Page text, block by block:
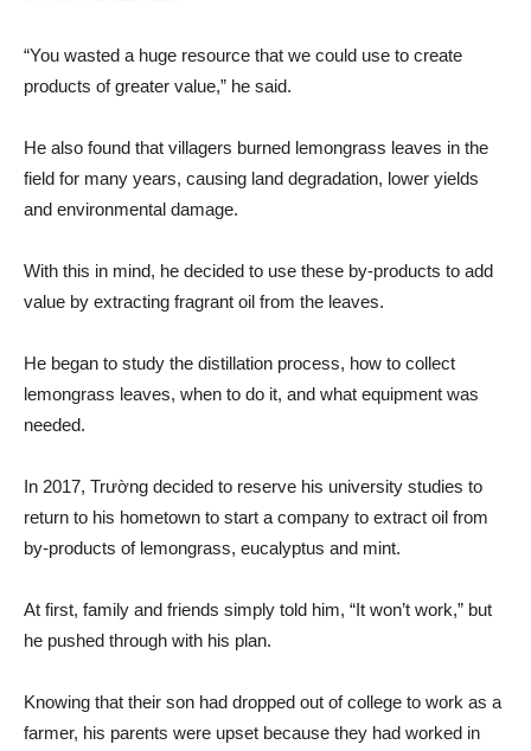
“You wasted a huge resource that we could use to create
products of greater value,” he said.
He also found that villagers burned lemongrass leaves in the
field for many years, causing land degradation, lower yields
and environmental damage.
With this in mind, he decided to use these by-products to add
value by extracting fragrant oil from the leaves.
He began to study the distillation process, how to collect
lemongrass leaves, when to do it, and what equipment was
needed.
In 2017, Trường decided to reserve his university studies to
return to his hometown to start a company to extract oil from
by-products of lemongrass, eucalyptus and mint.
At first, family and friends simply told him, “It won’t work,” but
he pushed through with his plan.
Knowing that their son had dropped out of college to work as a
farmer, his parents were upset because they had worked in